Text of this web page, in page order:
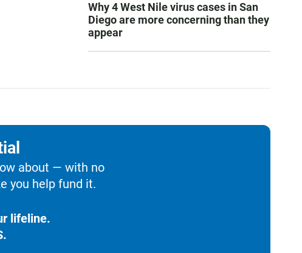
Why 4 West Nile virus cases in San
Diego are more concerning than they
appear
about — with no
you help fund it.
lifeline.